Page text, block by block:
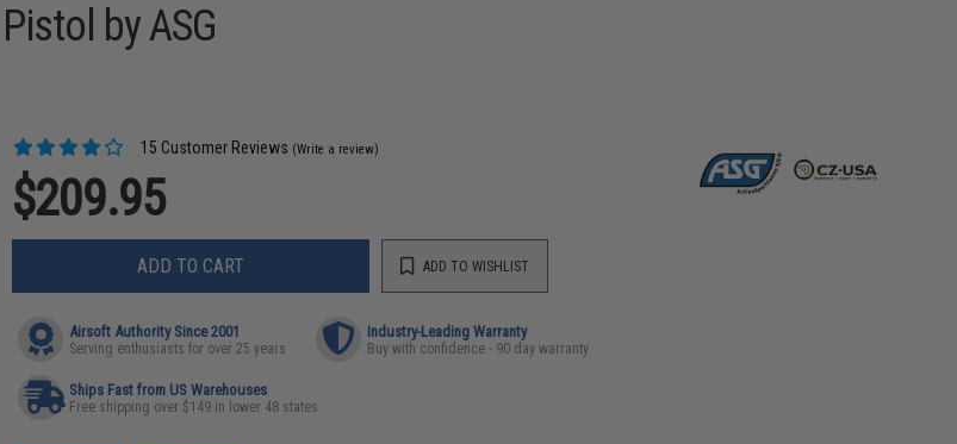
by ASG
15 Customer Reviews (Write a review)
$209.95
ADD TO CART ADD TO WISHLIST
Airsoft Authority Since 2001
Serving enthusiasts for over 25 years
Industry-Leading Warranty
Buy with confidence - 90 day warranty
Ships Fast from US Warehouses
Free shipping over $149 in lower 48 states